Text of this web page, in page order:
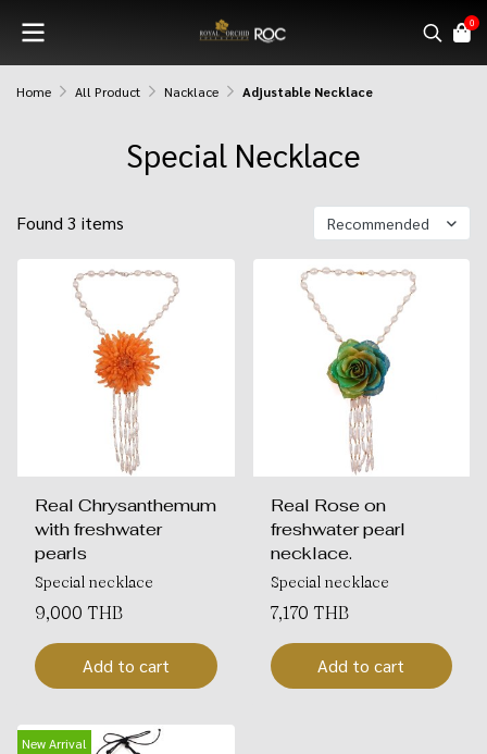
0
Home All Product Nacklace Adjustable Necklace
Special Necklace
Found 3 items Recommended
Real Chrysanthemum
with freshwater
pearls
Special necklace
9,000 THB
Add to cart
Real Rose on
freshwater pearl
necklace.
Special necklace
7,170 THB
Add to cart
New Arrival